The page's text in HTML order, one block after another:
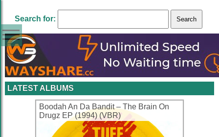
Search for:
LATEST ALBUMS
Boodah An Da Bandit – The Brain On
Drugz EP (1994) (VBR)